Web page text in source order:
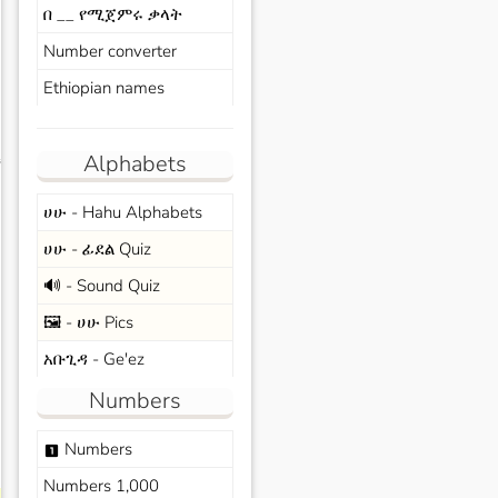
በ __ የሚጀምሩ ቃላት
Number converter
Ethiopian names
Alphabets
ሀሁ - Hahu Alphabets
ሀሁ - ፊደል Quiz
🔊 - Sound Quiz
🖼️ - ሀሁ Pics
አቡጊዳ - Ge'ez
Numbers
looks_one Numbers
Numbers 1,000